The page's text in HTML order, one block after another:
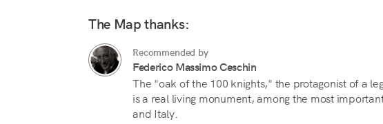
The Map thanks:
Recommended by
Federico Massimo Ceschin
The "oak of the 100 knights," the protagonist of a
is a real living monument, among the most
and Italy.